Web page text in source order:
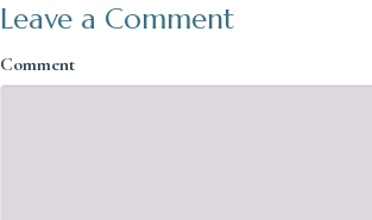
Leave a Comment
Comment